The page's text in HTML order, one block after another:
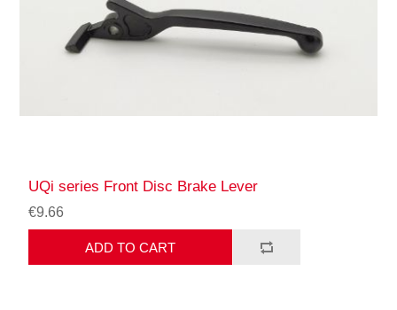
UQi series Front Disc Brake Lever
€9.66
ADD TO CART